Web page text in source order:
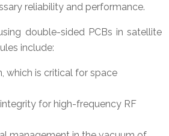
reliability and performance.
double-sided PCBs in satellite
include:
which is critical for space
for high-frequency RF